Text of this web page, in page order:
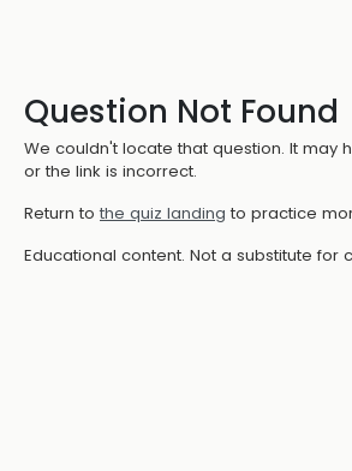
Question Not Found
We couldn't locate that question. It may
or the link is incorrect.
Return to the quiz landing to practice
Educational content. Not a substitute for